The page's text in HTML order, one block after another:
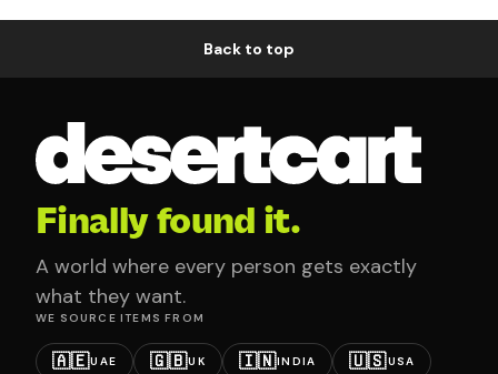
Back to top
Finally found it.
A world where every person gets exactly
what they want.
WE SOURCE ITEMS FROM
🇦🇪UAE 🇬🇧UK 🇮🇳INDIA 🇺🇸USA